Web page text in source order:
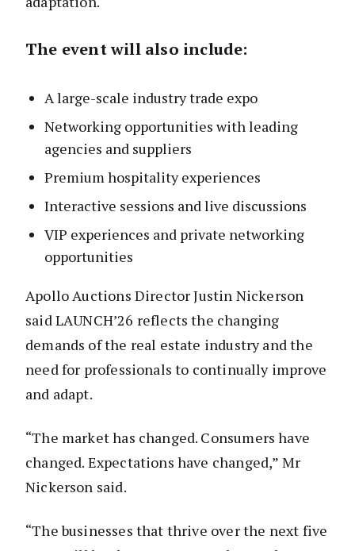
The event will also include:
A large-scale industry trade expo
Networking opportunities with leading
agencies and suppliers
Premium hospitality experiences
Interactive sessions and live discussions
VIP experiences and private networking
opportunities
Apollo Auctions Director Justin Nickerson
said LAUNCH’26 reflects the changing
demands of the real estate industry and the
need for professionals to continually improve
and adapt.
“The market has changed. Consumers have
changed. Expectations have changed,” Mr
Nickerson said.
“The businesses that thrive over the next five